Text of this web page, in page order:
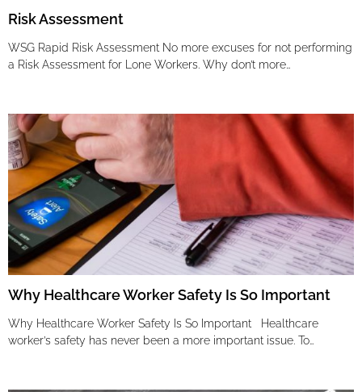
Risk Assessment
WSG Rapid Risk Assessment No more excuses for not performing
a Risk Assessment for Lone Workers. Why don’t more…
Why Healthcare Worker Safety Is So Important
Why Healthcare Worker Safety Is So Important Healthcare
worker’s safety has never been a more important issue. To…